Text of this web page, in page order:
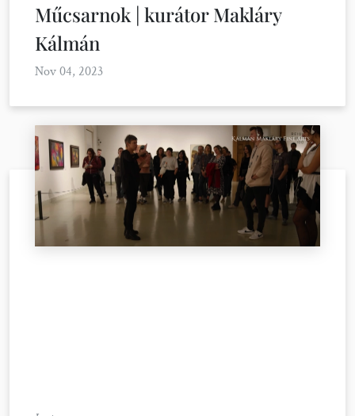
Műcsarnok | kurátor Makláry
Kálmán
Nov 04, 2023